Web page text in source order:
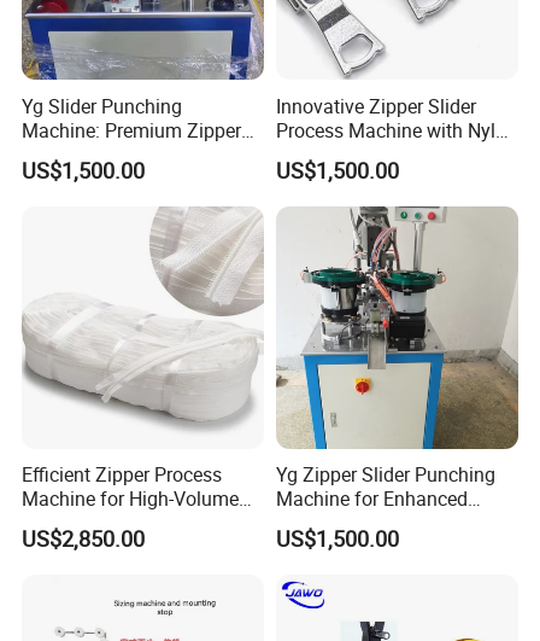
Yg Slider Punching
Machine: Premium Zipper
Slider Processing Device
US$1,500.00
Innovative Zipper Slider
Process Machine with Nylon
& Metal Components
US$1,500.00
Efficient Zipper Process
Machine for High-Volume
Zipper Cutting
US$2,850.00
Yg Zipper Slider Punching
Machine for Enhanced
Production Workflow
US$1,500.00